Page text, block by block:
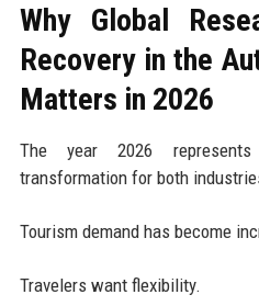
Why Global
Recovery in the
Matters in 2026
The year 2026
transformation for both
Tourism demand has become
Travelers want flexibility.